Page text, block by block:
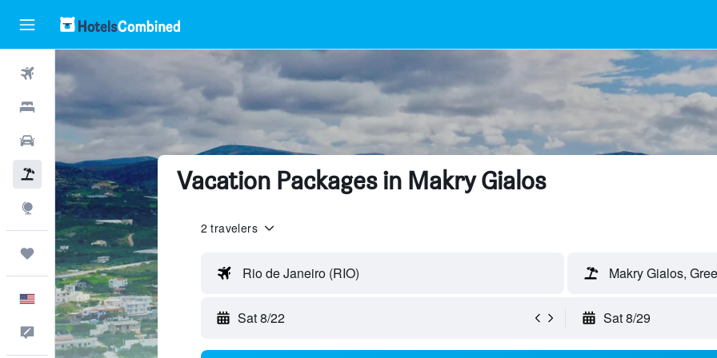
Flights
Packages
Explore
Trips
English
Feedback
Vacation Packages in Makry Gialos
2 travelers
Rio de Janeiro (RIO) Makry Gialos,
Sat 8/22 Sat 8/29